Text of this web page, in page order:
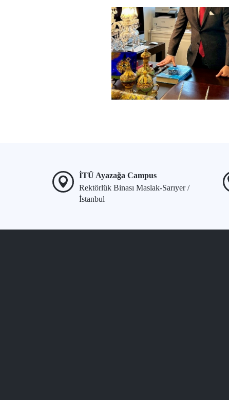
İTÜ Ayazağa Campus
Rektörlük Binası Maslak-Sarıyer /
İstanbul